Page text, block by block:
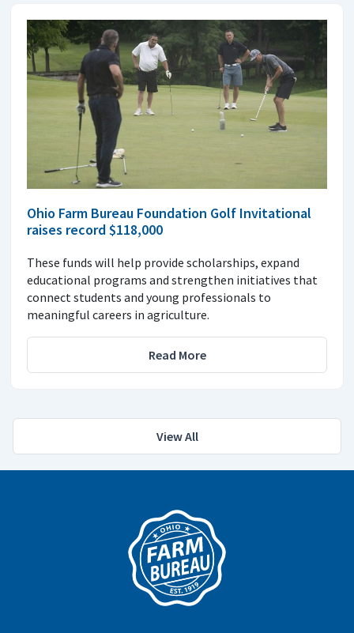
Ohio Farm Bureau Foundation Golf Invitational
raises record $118,000
These funds will help provide scholarships, expand
educational programs and strengthen initiatives that
connect students and young professionals to
meaningful careers in agriculture.
Read More
View All